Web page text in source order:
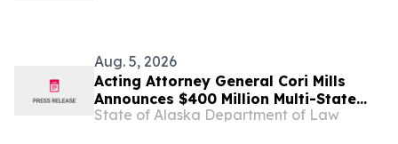
Aug. 5, 2026
Acting Attorney General Cori Mills
Announces $400 Million Multi-State
Settlement Over Generic Drug
State of Alaska Department of Law